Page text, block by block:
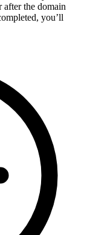
after the domain
you’ll